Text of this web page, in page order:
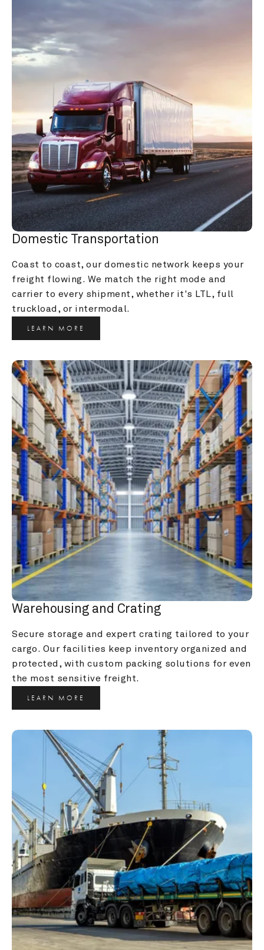
Domestic Transportation
Coast to coast, our domestic network keeps your
freight flowing. We match the right mode and
carrier to every shipment, whether it's LTL, full
truckload, or intermodal.
LEARN MORE
Warehousing and Crating
Secure storage and expert crating tailored to your
cargo. Our facilities keep inventory organized and
protected, with custom packing solutions for even
the most sensitive freight.
LEARN MORE